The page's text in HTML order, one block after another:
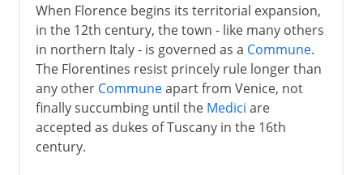
When Florence begins its territorial expansion,
in the 12th century, the town - like many others
in northern Italy - is governed as a Commune.
The Florentines resist princely rule longer than
any other Communeapart from Venice, not
finally succumbing until the Medici are
accepted as dukes of Tuscany in the 16th
century.